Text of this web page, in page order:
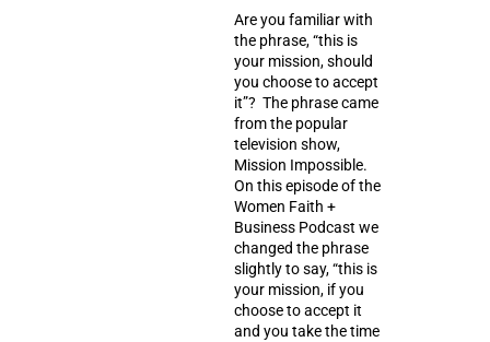
Are you familiar with
the phrase, “this is
your mission, should
you choose to accept
it”? The phrase came
from the popular
television show,
Mission Impossible.
On this episode of the
Women Faith +
Business Podcast we
changed the phrase
slightly to say, “this is
your mission, if you
choose to accept it
and you take the time